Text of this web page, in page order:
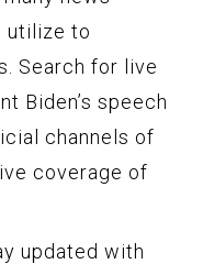
utilize to
Search for live
Biden’s speech
channels of
coverage of
updated with